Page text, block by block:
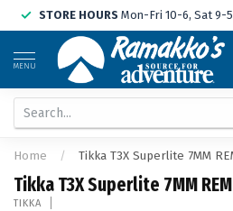
STORE HOURS Mon-Fri 10-6, Sat 9-
MENU
Home / Tikka T3X Superlite 7MM
Tikka T3X Superlite 7MM
TIKKA